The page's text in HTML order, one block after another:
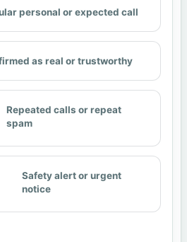
personal or expected call
as real or trustworthy
Repeated calls or repeat
spam
Safety alert or urgent
notice